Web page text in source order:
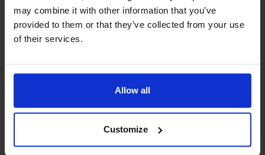
may combine it with other information that you’ve
provided to them or that they’ve collected from your use
of their services.
Allow all
Customize
We grow deliberately, without
investors or outside pressure.
From retailer to
builder
That's how Stockpilot started. What began as a
solution for our own business is now a platform for
online sellers across Europe. The mission stays the